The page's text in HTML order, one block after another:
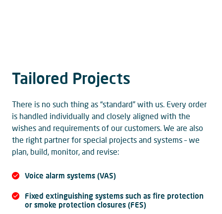
Tailored Projects
There is no such thing as “standard” with us. Every order
is handled individually and closely aligned with the
wishes and requirements of our customers. We are also
the right partner for special projects and systems – we
plan, build, monitor, and revise:
Voice alarm systems (VAS)
Fixed extinguishing systems such as fire protection
or smoke protection closures (FES)